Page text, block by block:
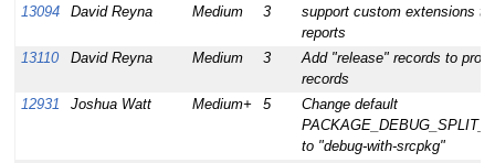
13094
David Reyna Medium 3
support custom extensions to
reports
13110
David Reyna Medium 3
Add "release" records to
records
12931
Joshua Watt Medium+ 5
Change default
to "debug-with-srcpkg"